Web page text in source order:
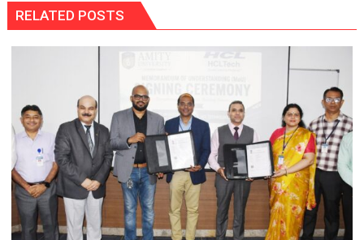
RELATED POSTS